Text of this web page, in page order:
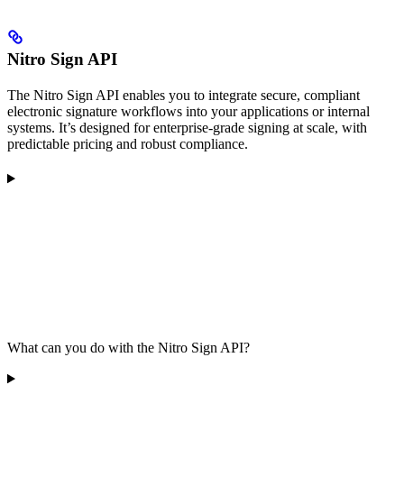
Nitro Sign API
The Nitro Sign API enables you to integrate secure, compliant
electronic signature workflows into your applications or internal
systems. It’s designed for enterprise-grade signing at scale, with
predictable pricing and robust compliance.
What can you do with the Nitro Sign API?